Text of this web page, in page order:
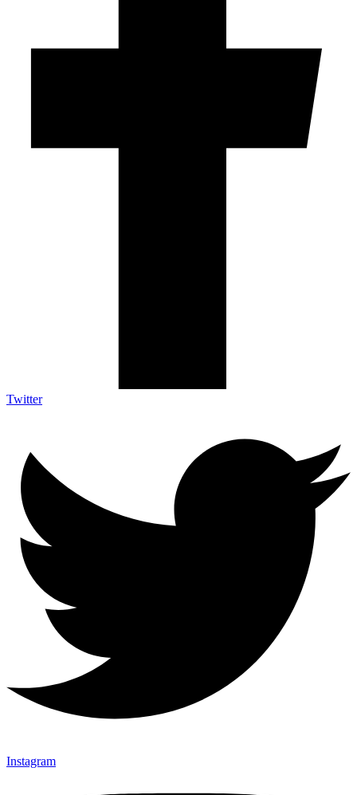
Twitter
Instagram